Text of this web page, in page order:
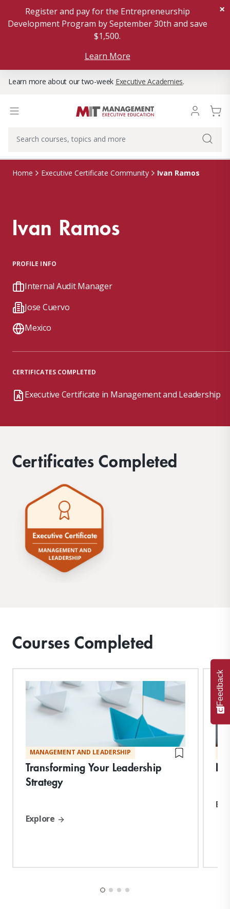
Register and pay for the Entrepreneurship
Development Program by September 30th and save
$1,500.
Learn More
×
Learn more about our two-week Executive Academies.
Home Executive Certificate Community Ivan Ramos
Ivan Ramos
PROFILE INFO
Internal Audit Manager
Jose Cuervo
Mexico
CERTIFICATES COMPLETED
Executive Certificate in Management and Leadership
Certificates Completed
Courses Completed
MANAGEMENT AND LEADERSHIP
Transforming Your Leadership
Strategy
Explore
Feedback